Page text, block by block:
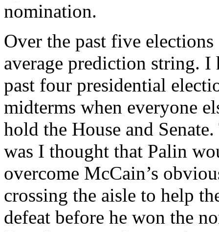
nomination.
Over the past five
average prediction string.
past four presidential
midterms when everyone
hold the House and
was I thought that Palin
overcome McCain’s
crossing the aisle to help
defeat before he won the